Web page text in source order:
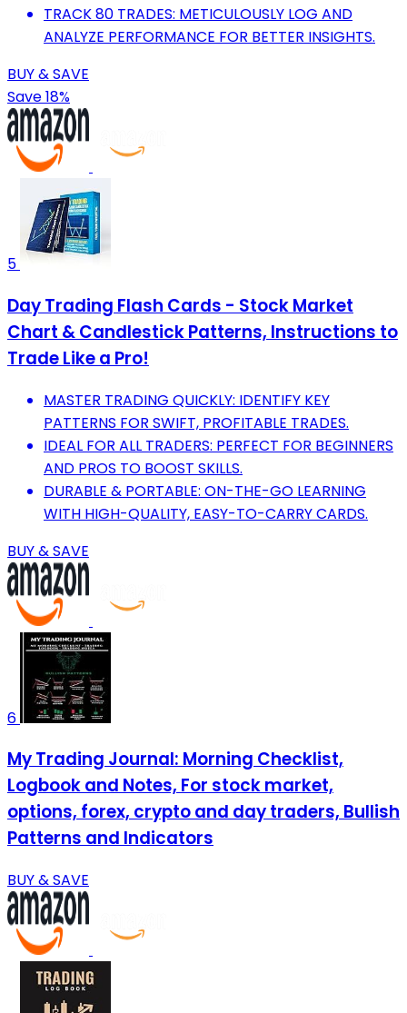
TRACK 80 TRADES: METICULOUSLY LOG AND
ANALYZE PERFORMANCE FOR BETTER INSIGHTS.
BUY & SAVE
Save 18%
5
Day Trading Flash Cards - Stock Market
Chart & Candlestick Patterns, Instructions to
Trade Like a Pro!
MASTER TRADING QUICKLY: IDENTIFY KEY
PATTERNS FOR SWIFT, PROFITABLE TRADES.
IDEAL FOR ALL TRADERS: PERFECT FOR BEGINNERS
AND PROS TO BOOST SKILLS.
DURABLE & PORTABLE: ON-THE-GO LEARNING
WITH HIGH-QUALITY, EASY-TO-CARRY CARDS.
BUY & SAVE
6
My Trading Journal: Morning Checklist,
Logbook and Notes, For stock market,
options, forex, crypto and day traders, Bullish
Patterns and Indicators
BUY & SAVE